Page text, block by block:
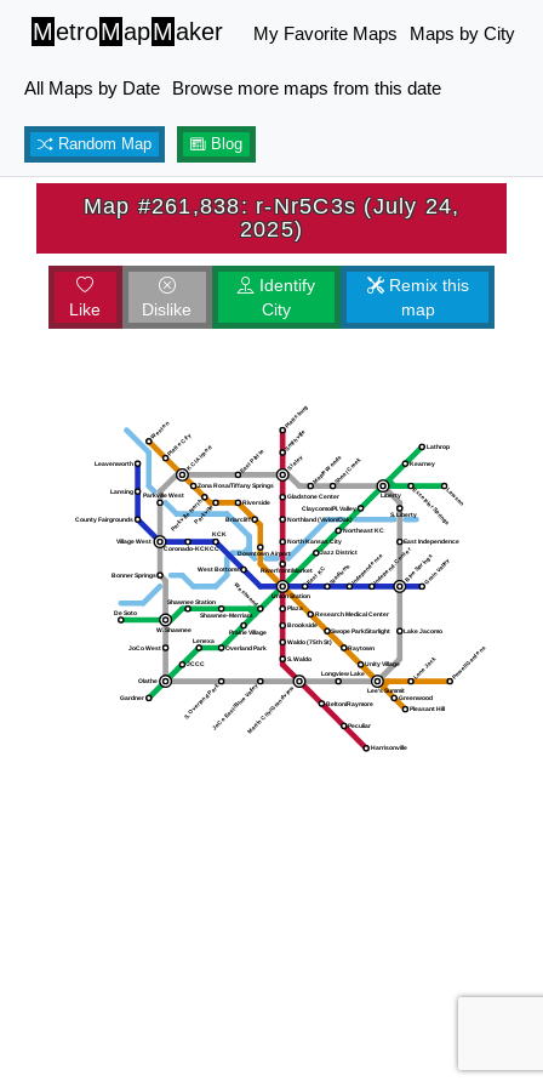
MetroMapMaker My Favorite Maps Maps by City
All Maps by Date Browse more maps from this date
Random Map Blog
Map #261,838: r-Nr5C3s (July 24,
2025)
Like Dislike
Identify
City
Remix this
map